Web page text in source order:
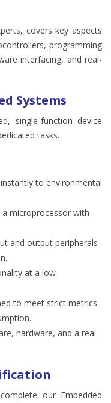
covers key aspects
programming
interfacing, and real-
Systems
single-function device
tasks.
to environmental
microprocessor with
and output peripherals
at a low
to meet strict metrics
hardware, and a real-
our Embedded